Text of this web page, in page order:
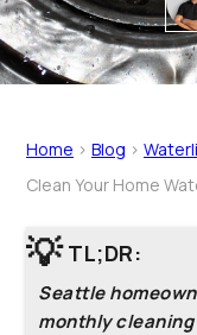
Home > Blog >
Clean Your Home
💡 TL;DR:
Seattle
monthly